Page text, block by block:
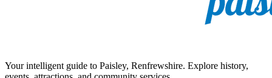
Your intelligent guide to Paisley, Renfrewshire. Explore history,